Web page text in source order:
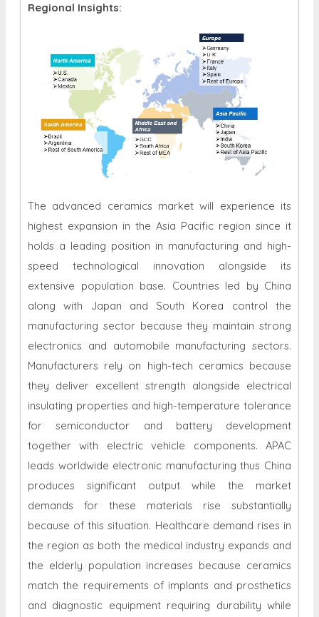
Regional Insights:
The advanced ceramics market will experience its
highest expansion in the Asia Pacific region since it
holds a leading position in manufacturing and high-
speed technological innovation alongside its
extensive population base. Countries led by China
along with Japan and South Korea control the
manufacturing sector because they maintain strong
electronics and automobile manufacturing sectors.
Manufacturers rely on high-tech ceramics because
they deliver excellent strength alongside electrical
insulating properties and high-temperature tolerance
for semiconductor and battery development
together with electric vehicle components. APAC
leads worldwide electronic manufacturing thus China
produces significant output while the market
demands for these materials rise substantially
because of this situation. Healthcare demand rises in
the region as both the medical industry expands and
the elderly population increases because ceramics
match the requirements of implants and prosthetics
and diagnostic equipment requiring durability while